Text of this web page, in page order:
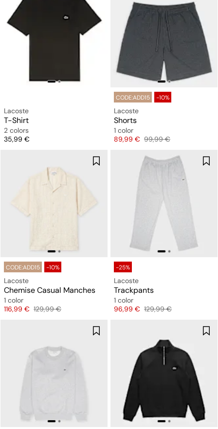
Lacoste
T-Shirt
2 colors
Price
35,99 €
CODE:ADD15 -10%
Lacoste
Shorts
1 color
Price
89,99 € Original price
99,99 €
CODE:ADD15 -10%
Lacoste
Chemise Casual Manches
1 color
Price
116,99 € Original price
129,99 €
-25%
Lacoste
Trackpants
1 color
Price
96,99 € Original price
129,99 €